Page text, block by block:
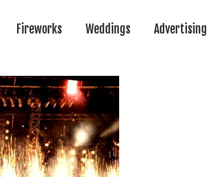
Fireworks Weddings Advertising